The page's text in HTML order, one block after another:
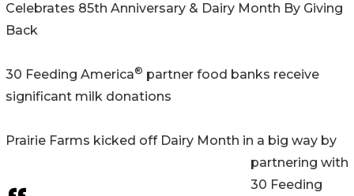
Celebrates 85th Anniversary & Dairy Month By Giving
Back
30 Feeding America® partner food banks receive
significant milk donations
Prairie Farms kicked off Dairy Month in a big way by
partnering with
30 Feeding